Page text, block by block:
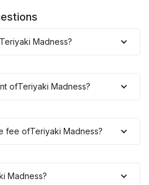
Teriyaki Madness?
ofTeriyaki Madness?
fee ofTeriyaki Madness?
Madness?